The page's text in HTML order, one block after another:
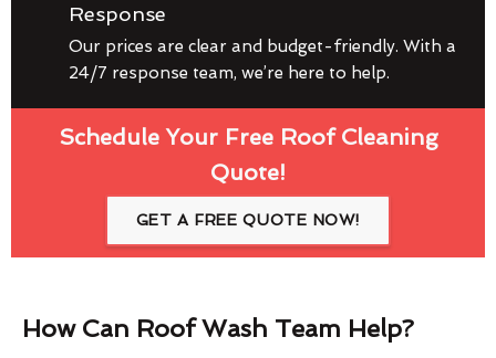
Response
Our prices are clear and budget-friendly. With a
24/7 response team, we’re here to help.
Schedule Your Free Roof Cleaning
Quote!
GET A FREE QUOTE NOW!
How Can Roof Wash Team Help?